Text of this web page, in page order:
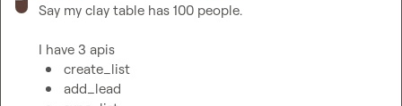
Say my clay table has 100 people.
create_list
add_lead